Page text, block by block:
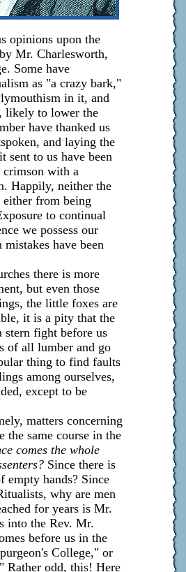
opinions upon the
Mr. Charlesworth,
Some have
as "a crazy bark,"
in it, and
likely to lower the
have thanked us
and laying the
sent to us have been
crimson with a
Happily, neither the
either from being
to continual
we possess our
have been
there is more
but even those
the little foxes are
it is a pity that the
stern fight before us
of all lumber and go
thing to find faults
among ourselves,
except to be
matters concerning
same course in the
comes the whole
Since there is
empty hands? Since
why are men
for years is Mr.
into the Rev. Mr.
before us in the
College," or
Rather odd, this! Here